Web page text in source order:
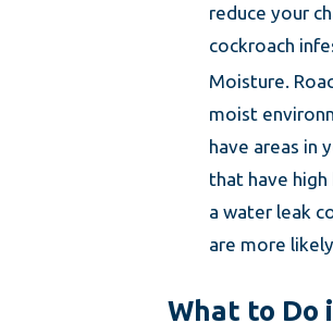
reduce your
cockroach
Moisture.
moist
have areas in
that have
a water leak
are more
What to Do